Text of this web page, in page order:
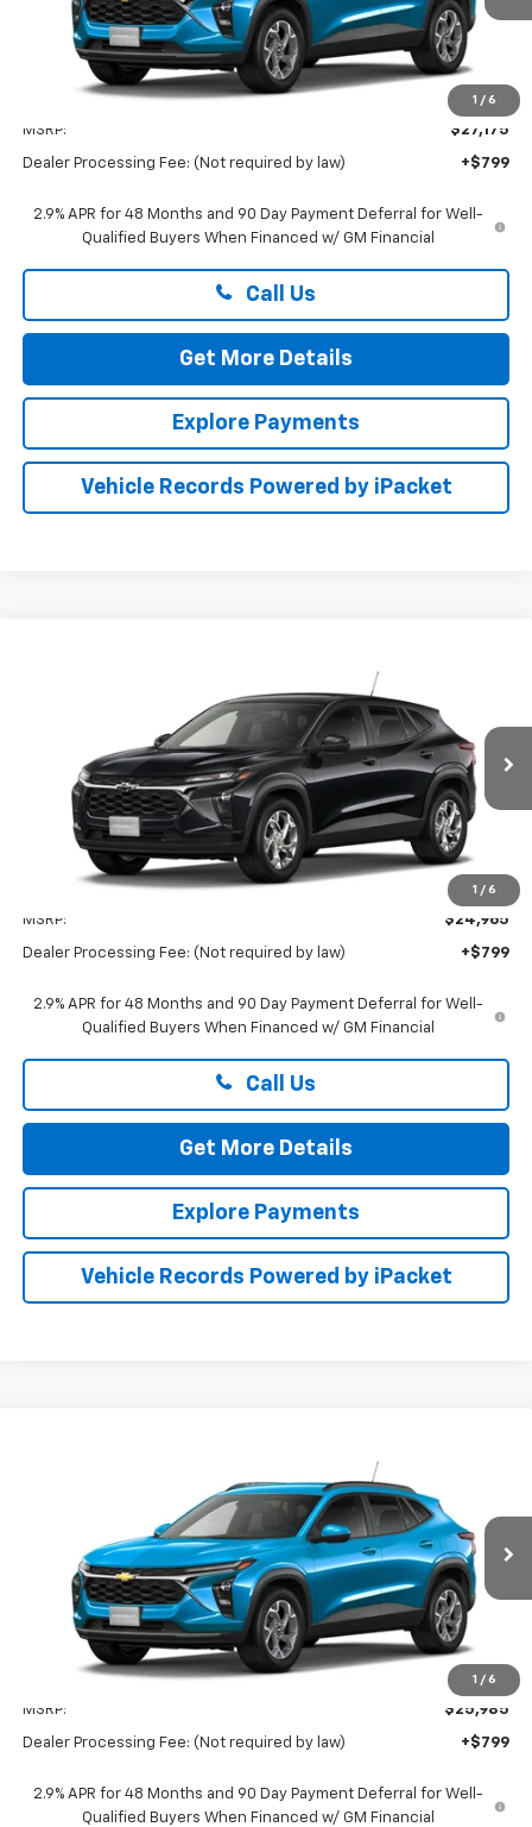
1 / 6
In Stock Ext. Int.
Less
MSRP: $27,175
Dealer Processing Fee: (Not required by law) +$799
2.9% APR for 48 Months and 90 Day Payment Deferral for Well-
Qualified Buyers When Financed w/ GM Financial
Call Us
Get More Details
Explore Payments
Vehicle Records Powered by iPacket
1 / 6
Preston Chevrolet of Aberdeen
KL77LFEP2TC232646
In Transit Ext. Int.
$25,764
PRESTON PRICE
Less
MSRP: $24,965
Dealer Processing Fee: (Not required by law) +$799
2.9% APR for 48 Months and 90 Day Payment Deferral for Well-
Qualified Buyers When Financed w/ GM Financial
Call Us
Get More Details
Explore Payments
Vehicle Records Powered by iPacket
1 / 6
Preston Chevrolet of Aberdeen
KL77LHEP8TC233795
In Transit Ext. Int.
$26,784
PRESTON PRICE
Less
MSRP: $25,985
Dealer Processing Fee: (Not required by law) +$799
2.9% APR for 48 Months and 90 Day Payment Deferral for Well-
Qualified Buyers When Financed w/ GM Financial